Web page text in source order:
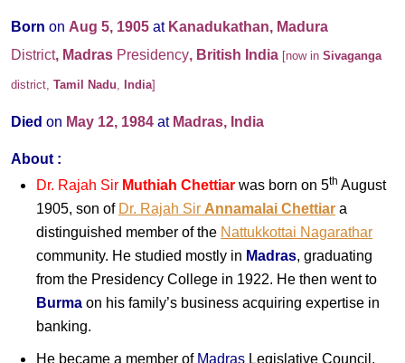
Born on Aug 5, 1905 at Kanadukathan, Madura
District, Madras Presidency, British India [now in Sivaganga
district, Tamil Nadu, India]
Died on May 12, 1984 atMadras, India
About :
Dr. Rajah Sir Muthiah Chettiar was born on 5th August
1905, son of Dr. Rajah Sir Annamalai Chettiar a
distinguished member of the Nattukkottai Nagarathar
community. He studied mostly in Madras, graduating
from the Presidency College in 1922. He then went to
Burma on his family’s business acquiring expertise in
banking.
He became a member of Madras Legislative Council,